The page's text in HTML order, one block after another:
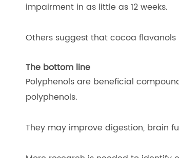
impairment in as little as 12 weeks.
Others suggest that cocoa
The bottom line
Polyphenols are beneficial
polyphenols.
They may improve digestion, brain